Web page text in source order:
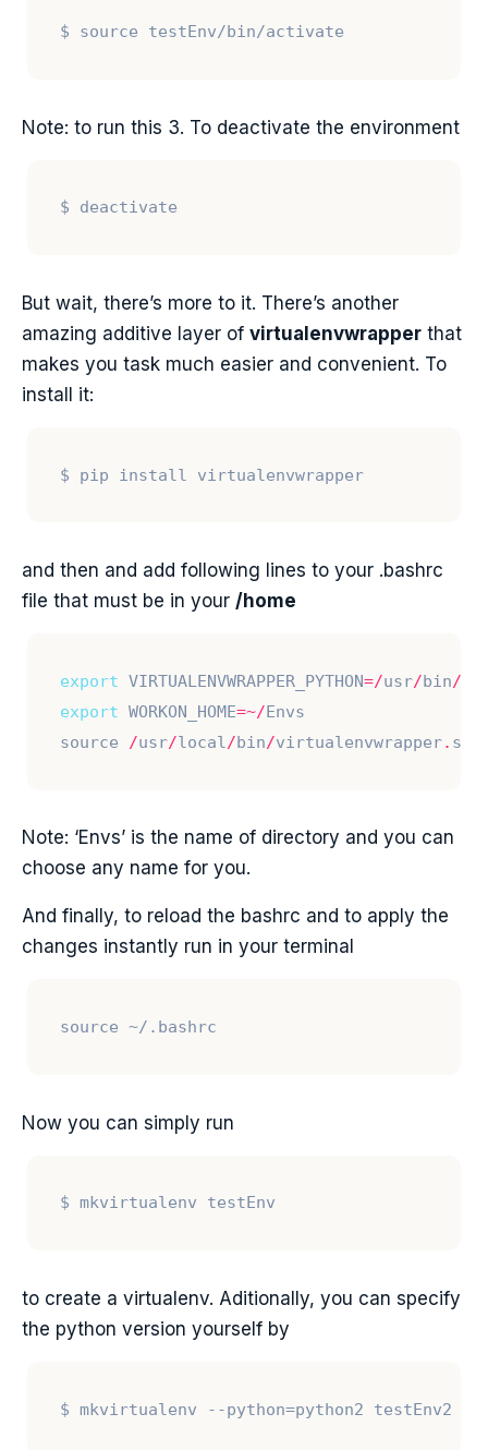
Note: to run this 3. To deactivate the environment
But wait, there’s more to it. There’s another
amazing additive layer of virtualenvwrapper that
makes you task much easier and convenient. To
install it:
$ pip install virtualenvwrapper
and then and add following lines to your .bashrc
file that must be in your /home
export VIRTUALENVWRAPPER_PYTHON=/usr/bin/
export WORKON_HOME=~/
source /usr/local/bin/virtualenvwrapper.
Note: ‘Envs’ is the name of directory and you can
choose any name for you.
And finally, to reload the bashrc and to apply the
changes instantly run in your terminal
Now you can simply run
to create a virtualenv. Aditionally, you can specify
the python version yourself by